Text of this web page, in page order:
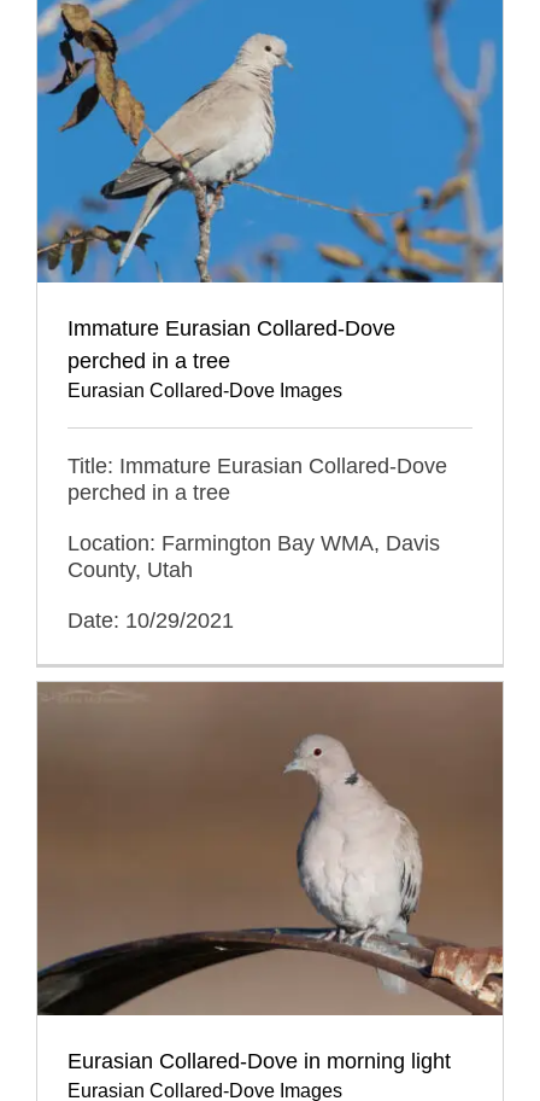
Immature Eurasian Collared-Dove
perched in a tree
Eurasian Collared-Dove Images
Title: Immature Eurasian Collared-Dove
perched in a tree
Location: Farmington Bay WMA, Davis
County, Utah
Date: 10/29/2021
Eurasian Collared-Dove in morning light
Eurasian Collared-Dove Images